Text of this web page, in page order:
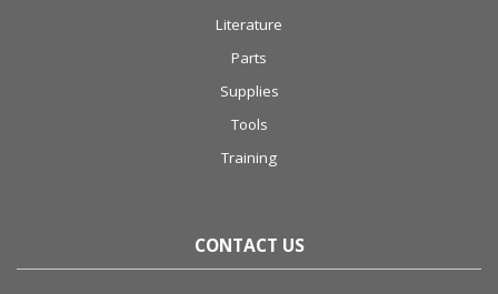
Literature
Parts
Supplies
Tools
Training
CONTACT US